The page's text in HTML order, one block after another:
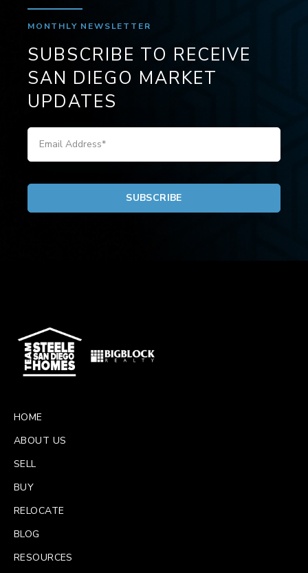
MONTHLY NEWSLETTER
SUBSCRIBE TO RECEIVE
SAN DIEGO MARKET
UPDATES
HOME
ABOUT US
SELL
BUY
RELOCATE
BLOG
RESOURCES